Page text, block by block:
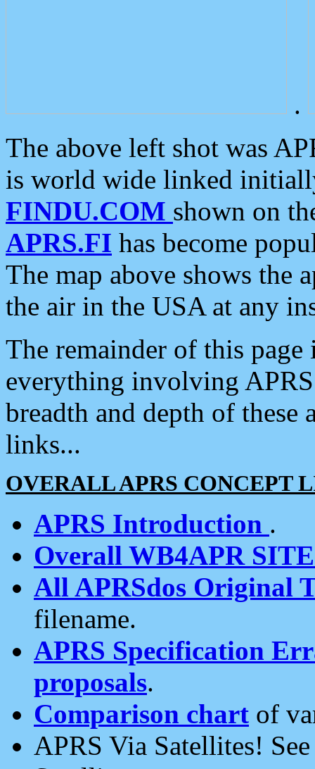
.
The above left shot was
is world wide linked
FINDU.COM shown on
APRS.FI has become
The map above shows the
the air in the USA at any
The remainder of this
everything involving
breadth and depth of
links...
OVERALL APRS CONCEPT
APRS Introduction .
Overall WB4APR
All APRSdos Original
filename.
APRS Specification
proposals.
Comparison chart of
APRS Via Satellites!